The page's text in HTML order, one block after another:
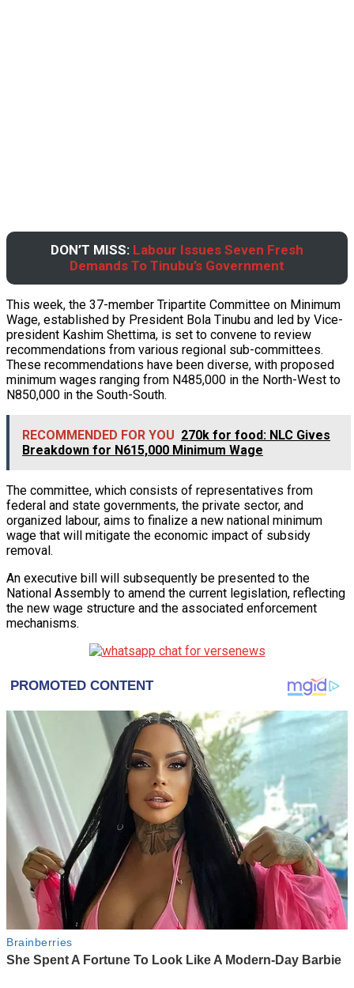
DON’T MISS: Labour Issues Seven Fresh
Demands To Tinubu’s Government
This week, the 37-member Tripartite Committee on Minimum
Wage, established by President Bola Tinubu and led by Vice-
president Kashim Shettima, is set to convene to review
recommendations from various regional sub-committees.
These recommendations have been diverse, with proposed
minimum wages ranging from N485,000 in the North-West to
N850,000 in the South-South.
RECOMMENDED FOR YOU 270k for food: NLC Gives
Breakdown for N615,000 Minimum Wage
The committee, which consists of representatives from
federal and state governments, the private sector, and
organized labour, aims to finalize a new national minimum
wage that will mitigate the economic impact of subsidy
removal.
An executive bill will subsequently be presented to the
National Assembly to amend the current legislation, reflecting
the new wage structure and the associated enforcement
mechanisms.